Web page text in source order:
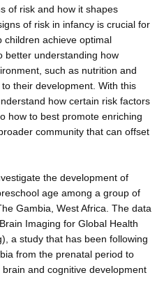
of risk and how it shapes
of risk in infancy is crucial for
children achieve optimal
better understanding how
such as nutrition and
their development. With this
how certain risk factors
how to best promote enriching
community that can offset
the development of
age among a group of
Gambia, West Africa. The data
Imaging for Global Health
a study that has been following
from the prenatal period to
and cognitive development